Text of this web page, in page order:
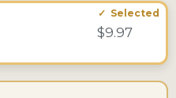
$9.97